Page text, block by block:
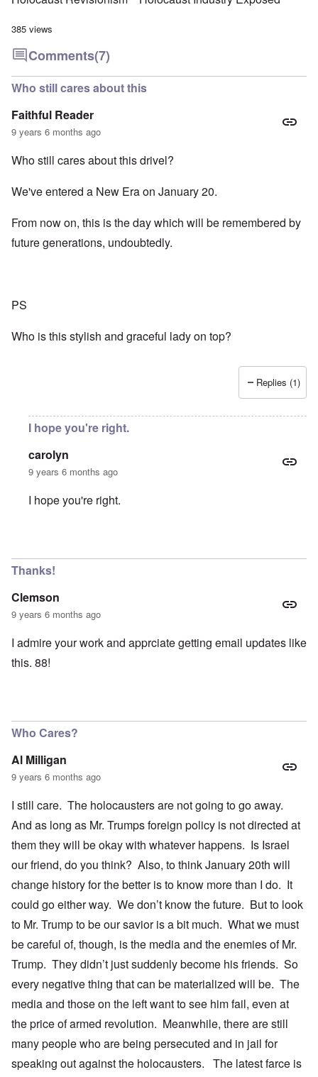
385 views
Comments(7)
Who still cares about this
Faithful Reader
9 years 6 months ago
Who still cares about this drivel?
We've entered a New Era on January 20.
From now on, this is the day which will be remembered by
future generations, undoubtedly.
PS
Who is this stylish and graceful lady on top?
Replies (1)
I hope you're right.
carolyn
9 years 6 months ago
I hope you're right.
Thanks!
Clemson
9 years 6 months ago
I admire your work and apprciate getting email updates like
this. 88!
Who Cares?
Al Milligan
9 years 6 months ago
I still care. The holocausters are not going to go away.
And as long as Mr. Trumps foreign policy is not directed at
them they will be okay with whatever happens. Is Israel
our friend, do you think? Also, to think January 20th will
change history for the better is to know more than I do. It
could go either way. We don’t know the future. But to look
to Mr. Trump to be our savior is a bit much. What we must
be careful of, though, is the media and the enemies of Mr.
Trump. They didn’t just suddenly become his friends. So
every negative thing that can be materialized will be. The
media and those on the left want to see him fail, even at
the price of armed revolution. Meanwhile, there are still
many people who are being persecuted and in jail for
speaking out against the holocausters. The latest farce is